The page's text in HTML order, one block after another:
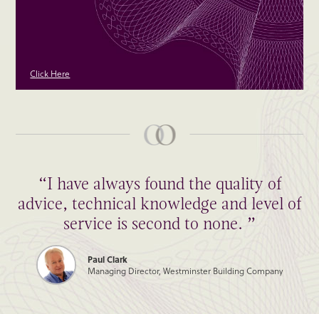
Click Here
“I have always found the quality of
advice, technical knowledge and level of
service is second to none. ”
Paul Clark
Managing Director, Westminster Building Company